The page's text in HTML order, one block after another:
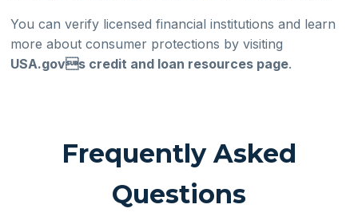
You can verify licensed financial institutions and learn
more about consumer protections by visiting
USA.govs credit and loan resources page.
Frequently Asked
Questions